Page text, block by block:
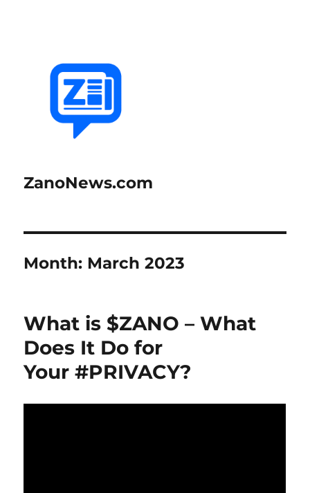
ZanoNews.com
Month: March 2023
What is $ZANO – What
Does It Do for
Your #PRIVACY?